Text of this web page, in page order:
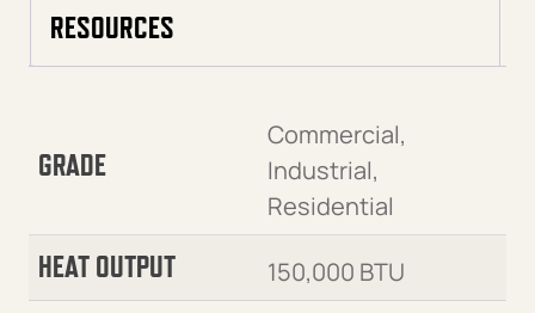
RESOURCES
GRADE
Commercial,
Industrial,
Residential
HEAT OUTPUT 150,000 BTU